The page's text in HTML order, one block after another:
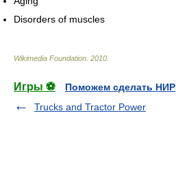
Disorders of muscles
Wikimedia Foundation 2010
Игры ⚽
Поможем сделать НИР
Trucks and Tractor Power